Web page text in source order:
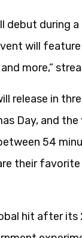
debut during
will
more,”
release in
Day, and the
54
their
hit after